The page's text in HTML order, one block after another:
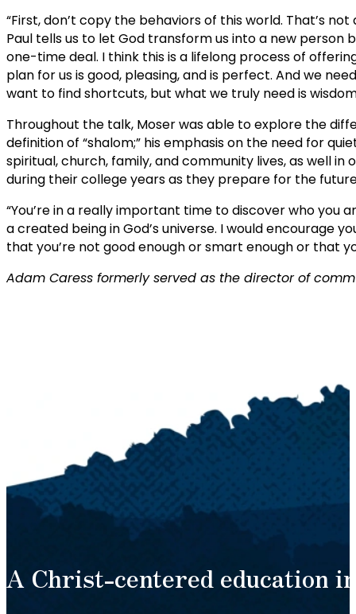
“First, don’t copy the behaviors of this world. That’s
Paul tells us to let God transform us into a new person
one-time deal. I think this is a lifelong process of
plan for us is good, pleasing, and is perfect. And we
want to find shortcuts, but what we truly need is
Throughout the talk, Moser was able to explore the
definition of “shalom;” his emphasis on the need for
spiritual, church, family, and community lives, as well
during their college years as they prepare for the
“You’re in a really important time to discover who you
a created being in God’s universe. I would encourage
that you’re not good enough or smart enough or that
Adam Caress formerly served as the director of
A Christ-centered education